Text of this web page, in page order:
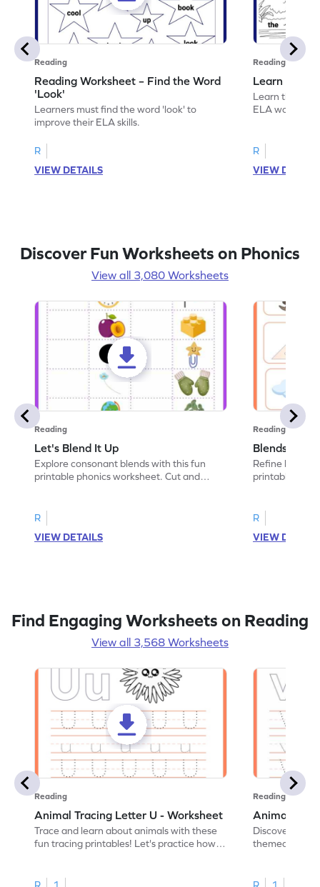
Reading
Reading Worksheet – Find the Word
'Look'
Learners must find the word 'look' to
improve their ELA skills.
R
VIEW DETAILS
Reading
Learn the
Learn the
ELA
R
VIEW
Discover Fun Worksheets on Phonics
View all 3,080 Worksheets
Reading
Let's Blend It Up
Explore consonant blends with this fun
printable phonics worksheet. Cut and
R
VIEW DETAILS
Reading
Blends:
Refine
printable
R
VIEW
Find Engaging Worksheets on Reading
View all 3,568 Worksheets
Reading
Animal Tracing Letter U - Worksheet
Trace and learn about animals with these
fun tracing printables! Let's practice how
R 1
Reading
Animal
Discover the
themed
R 1